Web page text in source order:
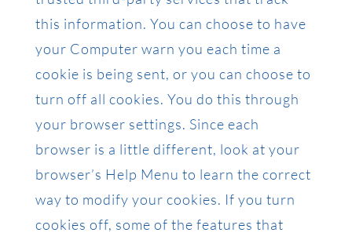
this information. You can choose to have
your Computer warn you each time a
cookie is being sent, or you can choose to
turn off all cookies. You do this through
your browser settings. Since each
browser is a little different, look at your
browser’s Help Menu to learn the correct
way to modify your cookies. If you turn
cookies off, some of the features that